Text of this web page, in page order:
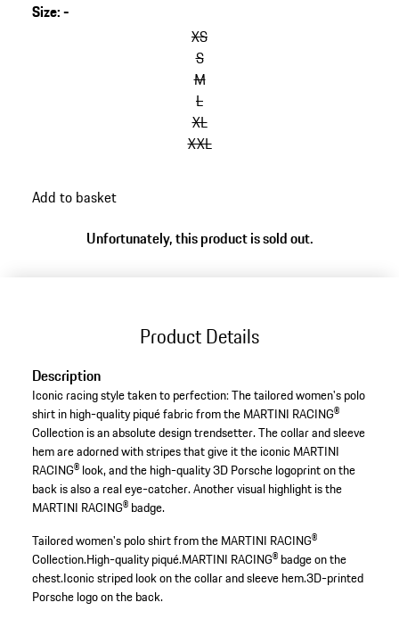
Size:-
XS
S
M
L
XL
XXL
Add to basket
Unfortunately, this product is sold out.
Product Details
Description
Iconic racing style taken to perfection: The tailored women's polo
shirt in high-quality piqué fabric from the MARTINI RACING®
Collection is an absolute design trendsetter. The collar and sleeve
hem are adorned with stripes that give it the iconic MARTINI
RACING® look, and the high-quality 3D Porsche logoprint on the
back is also a real eye-catcher. Another visual highlight is the
MARTINI RACING® badge.
Tailored women's polo shirt from the MARTINI RACING®
Collection.High-quality piqué.MARTINI RACING® badge on the
chest.Iconic striped look on the collar and sleeve hem.3D-printed
Porsche logo on the back.